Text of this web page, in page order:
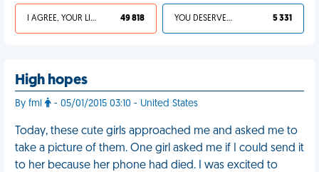
I AGREE, YOUR LIFE SUCKS 49 818 YOU DESERVED IT 5 331
High hopes
By fml - 05/01/2015 03:10 - United States
Today, these cute girls approached me and asked me to
take a picture of them. One girl asked me if I could send it
to her because her phone had died. I was excited to